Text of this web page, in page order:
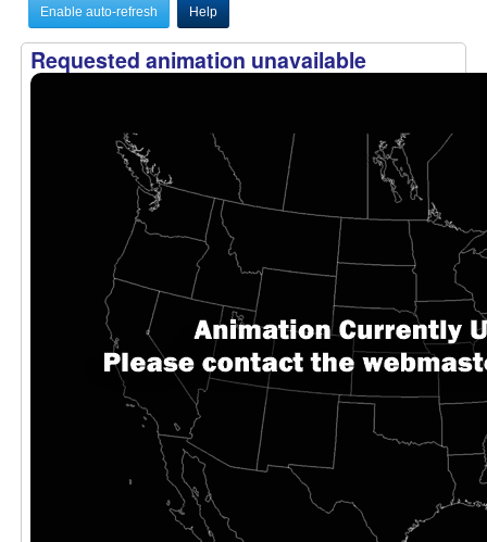
Enable auto-refresh Help
Requested animation unavailable